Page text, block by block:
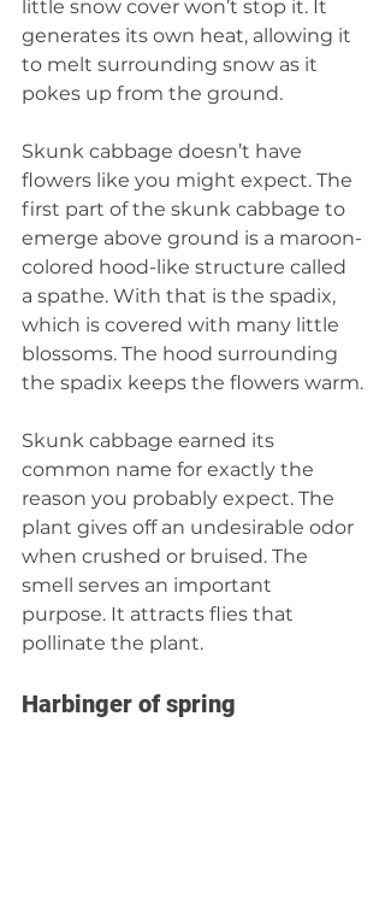
little snow cover won’t stop it. It
generates its own heat, allowing it
to melt surrounding snow as it
pokes up from the ground.
Skunk cabbage doesn’t have
flowers like you might expect. The
first part of the skunk cabbage to
emerge above ground is a maroon-
colored hood-like structure called
a spathe. With that is the spadix,
which is covered with many little
blossoms. The hood surrounding
the spadix keeps the flowers warm.
Skunk cabbage earned its
common name for exactly the
reason you probably expect. The
plant gives off an undesirable odor
when crushed or bruised. The
smell serves an important
purpose. It attracts flies that
pollinate the plant.
Harbinger of spring